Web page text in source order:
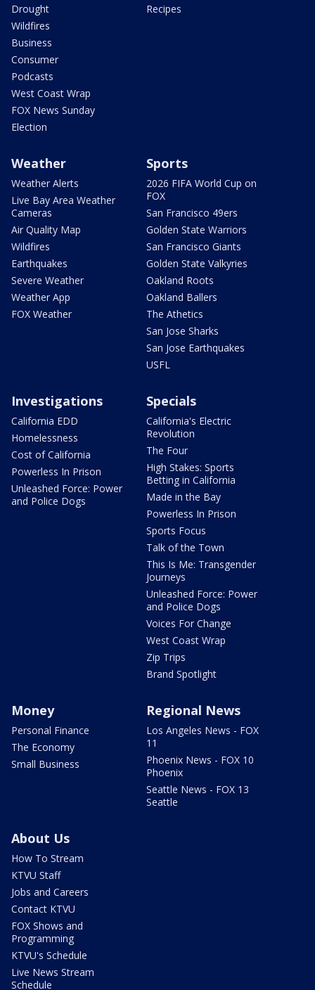
Drought
Wildfires
Business
Consumer
Podcasts
West Coast Wrap
FOX News Sunday
Election
Recipes
Weather
Weather Alerts
Live Bay Area Weather
Cameras
Air Quality Map
Wildfires
Earthquakes
Severe Weather
Weather App
FOX Weather
Sports
2026 FIFA World Cup on
FOX
San Francisco 49ers
Golden State Warriors
San Francisco Giants
Golden State Valkyries
Oakland Roots
Oakland Ballers
The Athetics
San Jose Sharks
San Jose Earthquakes
USFL
Investigations
California EDD
Homelessness
Cost of California
Powerless In Prison
Unleashed Force: Power
and Police Dogs
Specials
California's Electric
Revolution
The Four
High Stakes: Sports
Betting in California
Made in the Bay
Powerless In Prison
Sports Focus
Talk of the Town
This Is Me: Transgender
Journeys
Unleashed Force: Power
and Police Dogs
Voices For Change
West Coast Wrap
Zip Trips
Brand Spotlight
Money
Personal Finance
The Economy
Small Business
Regional News
Los Angeles News - FOX
11
Phoenix News - FOX 10
Phoenix
Seattle News - FOX 13
Seattle
About Us
How To Stream
KTVU Staff
Jobs and Careers
Contact KTVU
FOX Shows and
Programming
KTVU's Schedule
Live News Stream
Schedule